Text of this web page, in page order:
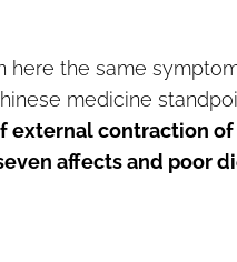
here the same
medicine
external contraction
affects and poor